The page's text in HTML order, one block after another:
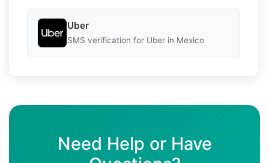
Uber
SMS verification for Uber in Mexico
Need Help or Have